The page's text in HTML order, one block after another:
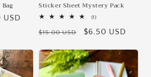
USD
Sticker Sheet Mystery Pack
(1)1
reviews
Regular
$15.00 USD
Sale
$6.50 USD